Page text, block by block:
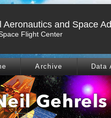
Aeronautics and Space
Flight Center
Archive Data